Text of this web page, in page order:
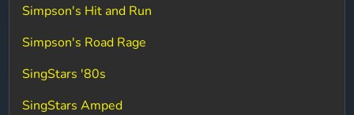
Simpson's Hit and Run
Simpson's Road Rage
SingStars '80s
SingStars Amped